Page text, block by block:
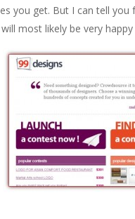
you get. But I can tell
most likely be very